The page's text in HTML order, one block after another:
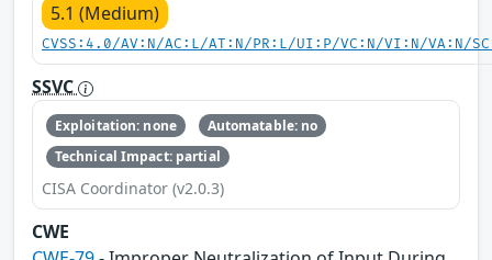
5.1 (Medium)
CVSS:4.0/AV:N/AC:L/AT:N/PR:L/UI:P/VC:N/VI:N/VA:N/
SSVC
Exploitation: none
Automatable: no
Technical Impact: partial
CISA Coordinator (v2.0.3)
CWE